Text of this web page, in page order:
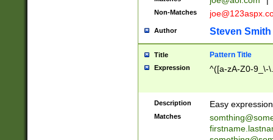
Non-Matches
Author Steven Smith
Title Pattern Title
Expression ^([a-zA-Z0-9_\-
Description Easy
Matches